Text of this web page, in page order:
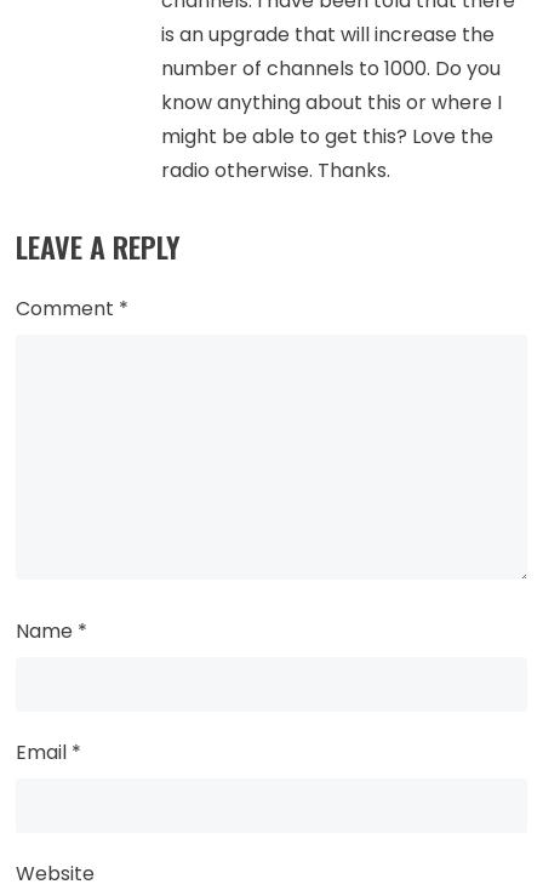
is an upgrade that will increase the
number of channels to 1000. Do you
know anything about this or where I
might be able to get this? Love the
radio otherwise. Thanks.
LEAVE A REPLY
Comment *
Name *
Email *
Website